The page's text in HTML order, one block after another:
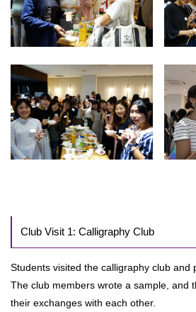
Club Visit 1: Calligraphy Club
Students visited the calligraphy club and
The club members wrote a sample, and
their exchanges with each other.